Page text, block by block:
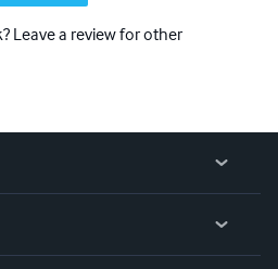
Leave a review for other